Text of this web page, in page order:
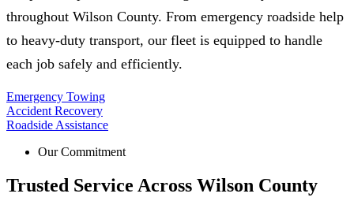
throughout Wilson County. From emergency roadside help
to heavy-duty transport, our fleet is equipped to handle
each job safely and efficiently.
Emergency Towing
Accident Recovery
Roadside Assistance
Our Commitment
Trusted Service Across Wilson County